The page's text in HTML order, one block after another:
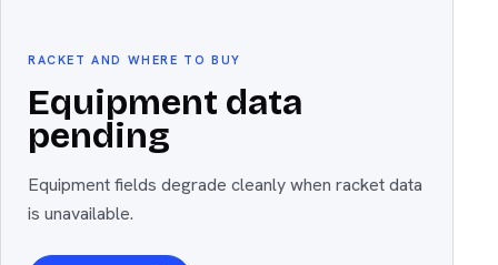
RACKET AND WHERE TO BUY
Equipment data
pending
Equipment fields degrade cleanly when racket data
is unavailable.